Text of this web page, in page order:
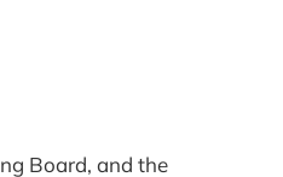
Board, and the